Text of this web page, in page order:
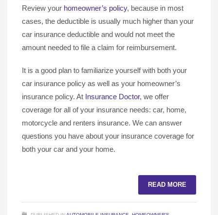
Review your homeowner’s policy, because in most
cases, the deductible is usually much higher than your
car insurance deductible and would not meet the
amount needed to file a claim for reimbursement.
It is a good plan to familiarize yourself with both your
car insurance policy as well as your homeowner’s
insurance policy. At Insurance Doctor, we offer
coverage for all of your insurance needs: car, home,
motorcycle and renters insurance. We can answer
questions you have about your insurance coverage for
both your car and your home.
READ MORE